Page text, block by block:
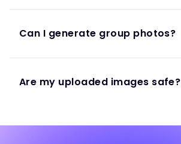
Can I generate group photos?
Are my uploaded images safe?